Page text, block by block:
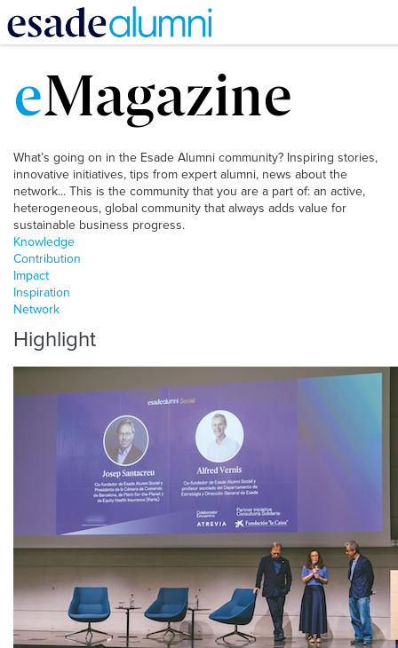
main
content
eMagazine
What’s going on in the Esade Alumni community? Inspiring stories,
innovative initiatives, tips from expert alumni, news about the
network... This is the community that you are a part of: an active,
heterogeneous, global community that always adds value for
sustainable business progress.
Knowledge
Contribution
Impact
Inspiration
Network
Highlight